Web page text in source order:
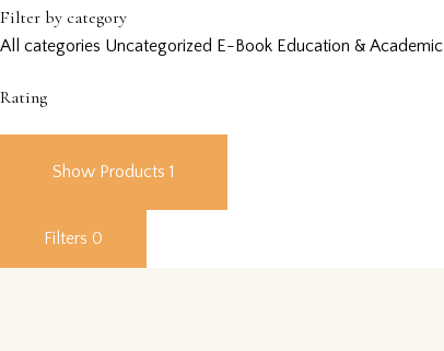
Filter by category
All categories Uncategorized E-Book Education & Academic
Rating
Show Products 1
Filters 0